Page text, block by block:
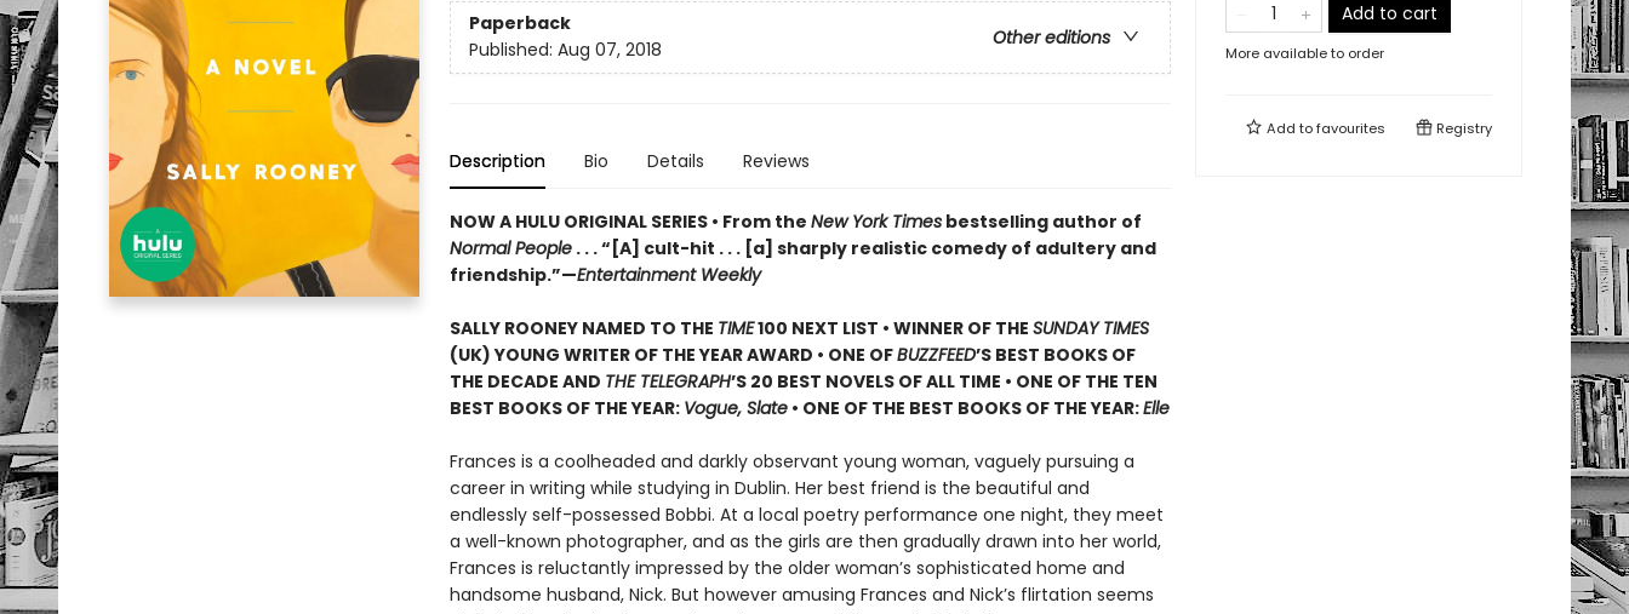
Paperback
Other editions
Published: Aug 07, 2018
Description Bio Details Reviews
NOW A HULU ORIGINAL SERIES • From the New York Timesbestselling author of
Normal People. . . “[A] cult-hit . . . [a] sharply realistic comedy of adultery and
friendship.”—Entertainment Weekly
SALLY ROONEY NAMED TO THE TIME100 NEXT LIST • WINNER OF THE SUNDAY TIMES
(UK) YOUNG WRITER OF THE YEAR AWARD • ONE OFBUZZFEED’S BEST BOOKS OF
THE DECADE AND THE TELEGRAPH’S 20 BEST NOVELS OF ALL TIME • ONE OF THE TEN
BEST BOOKS OF THE YEAR: Vogue, Slate• ONE OF THE BEST BOOKS OF THE YEAR:Elle
Frances is a coolheaded and darkly observant young woman, vaguely pursuing a
career in writing while studying in Dublin. Her best friend is the beautiful and
endlessly self-possessed Bobbi. At a local poetry performance one night, they meet
a well-known photographer, and as the girls are then gradually drawn into her world,
Frances is reluctantly impressed by the older woman’s sophisticated home and
handsome husband, Nick. But however amusing Frances and Nick’s flirtation seems
Add to cart
More available to order
Add tofavourites Registry